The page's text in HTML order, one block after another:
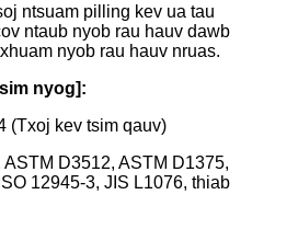
ntsuam pilling kev ua tau
ntaub nyob rau hauv dawb
nyob rau hauv nruas.
nyog]:
(Txoj kev tsim qauv)
ASTM D3512, ASTM D1375,
12945-3, JIS L1076, thiab